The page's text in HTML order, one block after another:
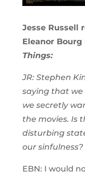
Jesse Russell
Eleanor
Things:
JR: Stephen
saying that
we secretly
the movies. Is
disturbing
our sinfulness?
EBN: I would